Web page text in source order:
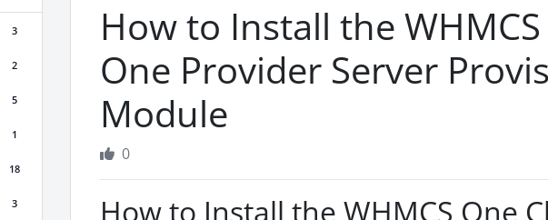
3
2
5
1
18
3
How to Install the
One Provider Server
Module
0
How to Install the WHMCS One